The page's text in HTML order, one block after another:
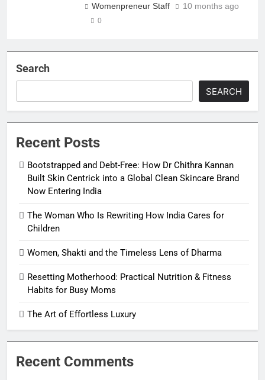
Womenpreneur Staff 10 months ago
0
Search
SEARCH
Recent Posts
Bootstrapped and Debt-Free: How Dr Chithra Kannan
Built Skin Centrick into a Global Clean Skincare Brand
Now Entering India
The Woman Who Is Rewriting How India Cares for
Children
Women, Shakti and the Timeless Lens of Dharma
Resetting Motherhood: Practical Nutrition & Fitness
Habits for Busy Moms
The Art of Effortless Luxury
Recent Comments